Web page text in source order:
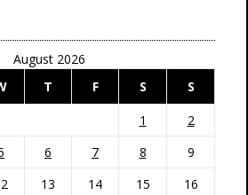
August 2026
T F S S
1
2
6 7 8
9
13 14 15
16